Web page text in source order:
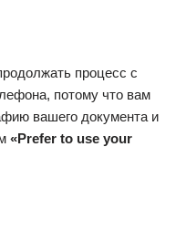
процесс с
потому что вам
вашего документа и
«Prefer to use your